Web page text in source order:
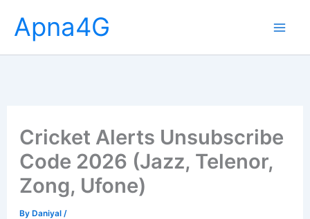
content
Apna4G
Cricket Alerts Unsubscribe
Code 2026 (Jazz, Telenor,
Zong, Ufone)
ByDaniyal /